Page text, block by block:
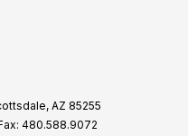
AZ 85255
480.588.9072